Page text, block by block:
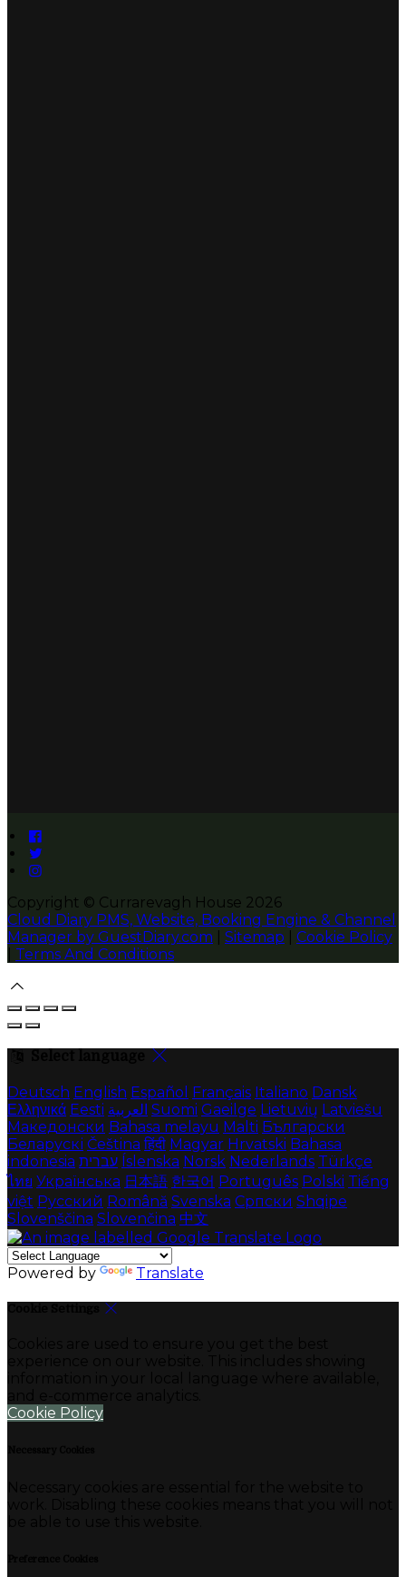
Copyright © Currarevagh House 2026
Cloud Diary PMS, Website, Booking Engine & Channel
Manager by GuestDiary.com
Sitemap
Cookie Policy
Terms And Conditions
Deutsch English Español Français Italiano Dansk
Ελληνικά Eesti العربية Suomi Gaeilge Lietuvių Latviešu
Македонски Bahasa melayu Malti Български
Беларускі Čeština हिंदी Magyar Hrvatski Bahasa
indonesia עברית Íslenska Norsk Nederlands Türkçe
ไทย Українська 日本語 한국어 Português Polski Tiếng
việt Русский Română Svenska Српски Shqipe
Slovenščina Slovenčina 中文
Powered by Translate
Cookie Policy